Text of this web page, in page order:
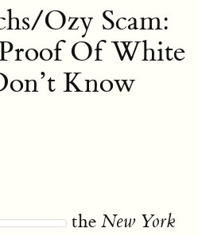
Ozy Scam:
Of White
Know
the New York